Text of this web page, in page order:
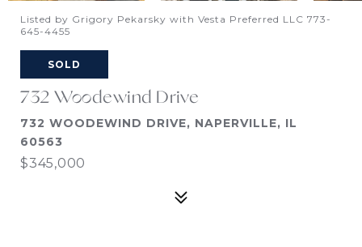
Listed by Grigory Pekarsky with Vesta Preferred LLC 773-
645-4455
SOLD
732 Woodewind Drive
732 WOODEWIND DRIVE, NAPERVILLE, IL
60563
$345,000